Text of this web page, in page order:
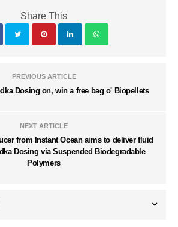
Share This
PREVIOUS ARTICLE
Dosing on, win a free bag o' Biopellets
NEXT ARTICLE
from Instant Ocean aims to deliver fluid
Dosing via Suspended Biodegradable
Polymers